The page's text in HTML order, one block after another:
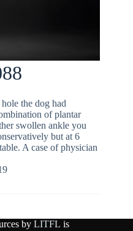
the dog had
of plantar
swollen ankle you
but at 6
A case of physician
by LITFL is